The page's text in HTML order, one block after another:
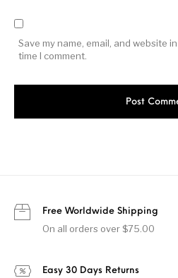
Save my name, email, and website
time I comment.
Free Worldwide Shipping
On all orders over $75.00
Easy 30 Days Returns